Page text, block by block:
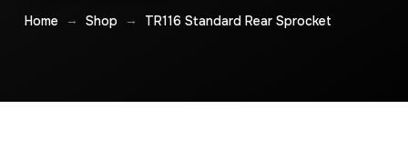
Home → Shop → TR116 Standard Rear Sprocket